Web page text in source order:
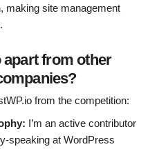
making site management
apart from other
from the competition:
I’m an active contributor
speaking at WordPress